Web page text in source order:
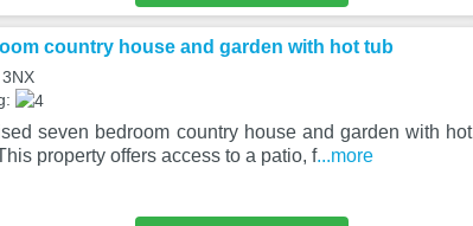
country house and garden with hot tub
seven bedroom country house and garden with hot
property offers access to a patio, f...more